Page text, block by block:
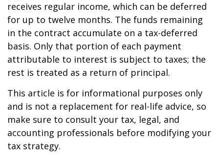
receives regular income, which can be deferred
for up to twelve months. The funds remaining
in the contract accumulate on a tax-deferred
basis. Only that portion of each payment
attributable to interest is subject to taxes; the
rest is treated as a return of principal.
This article is for informational purposes only
and is not a replacement for real-life advice, so
make sure to consult your tax, legal, and
accounting professionals before modifying your
tax strategy.